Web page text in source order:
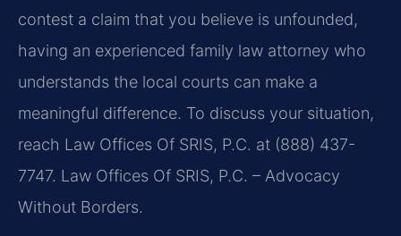
contest a claim that you believe is unfounded,
having an experienced family law attorney who
understands the local courts can make a
meaningful difference. To discuss your situation,
reach Law Offices Of SRIS, P.C. at (888) 437-
7747. Law Offices Of SRIS, P.C. – Advocacy
Without Borders.